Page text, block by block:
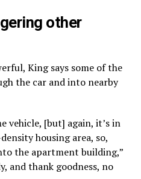
other
King says some of the
the car and into nearby
vehicle, [but] again, it’s in
housing area, so,
the apartment building,”
and thank goodness, no